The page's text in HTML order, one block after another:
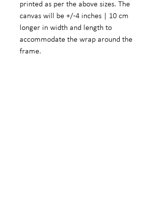
printed as per the above sizes. The
canvas will be +/-4 inches | 10 cm
longer in width and length to
accommodate the wrap around the
frame.